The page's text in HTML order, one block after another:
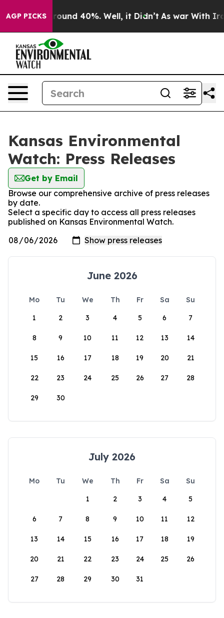
AGP PICKS
a Floor Around 40%. Well, it Didn’t As war With Iran
Kansas Environmental
Watch: Press Releases
Get by Email
Browse our comprehensive archive of press releases
by date.
Select a specific day to access all press releases
published on Kansas Environmental Watch.
June 2026
Mo Tu We Th Fr Sa
Su
1
2 3 4 5 6 7
8 9 10 11 12 13 14
15 16 17 18 19 20 21
22 23 24 25 26 27 28
29 30
July 2026
Mo Tu We Th Fr Sa
Su
1
2 3 4 5
6 7 8 9 10 11 12
13 14 15 16 17 18 19
20 21 22 23 24 25 26
27 28 29 30 31